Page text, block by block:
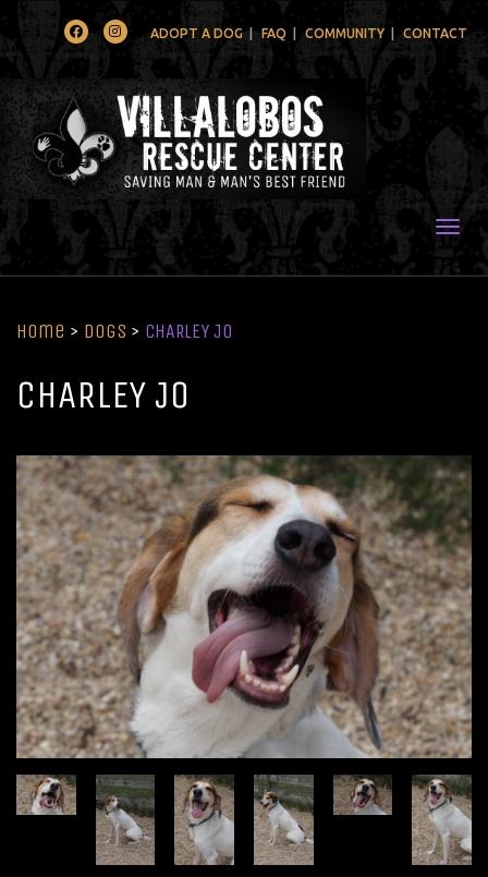
FacebookInstagramADOPT A DOG FAQ COMMUNITY CONTACT
Home > Dogs > CHARLEY JO
CHARLEY JO